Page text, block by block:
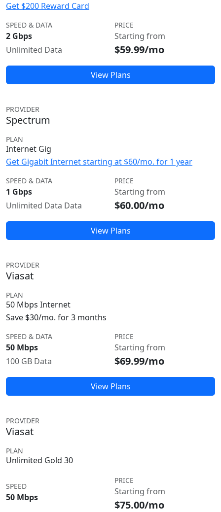
Get $200 Reward Card
SPEED & DATA
2 Gbps
Unlimited Data
PRICE
Starting from
$59.99/mo
View Plans
PROVIDER
Spectrum
PLAN
Internet Gig
Get Gigabit Internet starting at $60/mo. for 1 year
SPEED & DATA
1 Gbps
Unlimited Data Data
PRICE
Starting from
$60.00/mo
View Plans
PROVIDER
Viasat
PLAN
50 Mbps Internet
Save $30/mo. for 3 months
SPEED & DATA
50 Mbps
100 GB Data
PRICE
Starting from
$69.99/mo
View Plans
PROVIDER
Viasat
PLAN
Unlimited Gold 30
SPEED
50 Mbps
PRICE
Starting from
$75.00/mo